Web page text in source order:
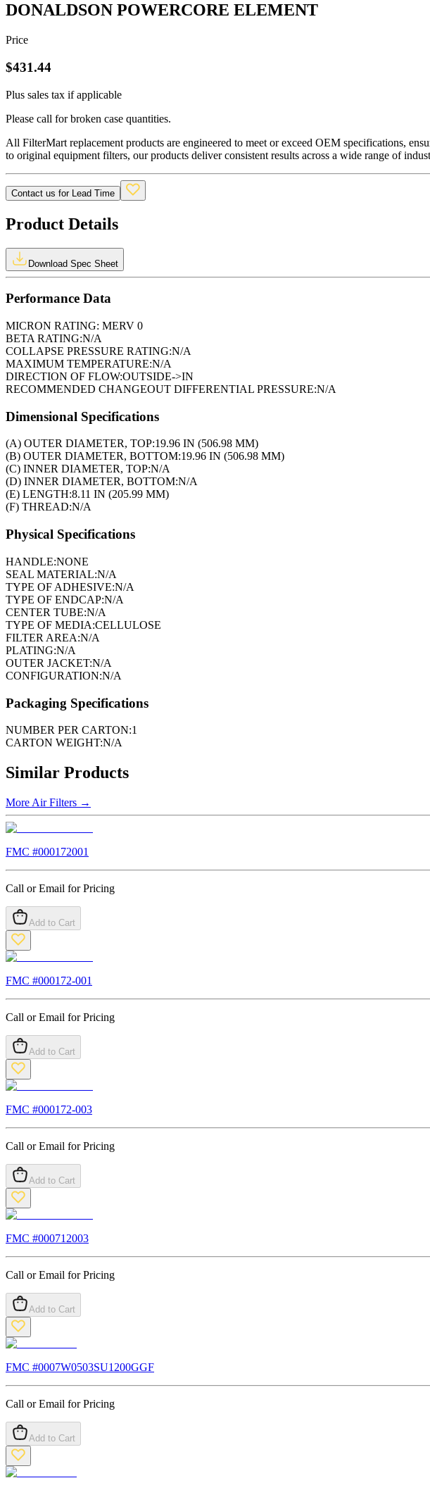
DONALDSON POWERCORE ELEMENT
Price
$431.44
Plus sales tax if applicable
Please call for broken case quantities.
All FilterMart replacement products are engineered to meet or exceed OEM specifications,
to original equipment filters, our products deliver consistent results across a wide range of
Contact us for Lead Time
Product Details
Download Spec Sheet
Performance Data
MICRON RATING: MERV 0
BETA RATING:N/A
COLLAPSE PRESSURE RATING:N/A
MAXIMUM TEMPERATURE:N/A
DIRECTION OF FLOW:OUTSIDE->IN
RECOMMENDED CHANGEOUT DIFFERENTIAL PRESSURE:N/A
Dimensional Specifications
(A) OUTER DIAMETER, TOP:19.96 IN (506.98 MM)
(B) OUTER DIAMETER, BOTTOM:19.96 IN (506.98 MM)
(C) INNER DIAMETER, TOP:N/A
(D) INNER DIAMETER, BOTTOM:N/A
(E) LENGTH:8.11 IN (205.99 MM)
(F) THREAD:N/A
Physical Specifications
HANDLE:NONE
SEAL MATERIAL:N/A
TYPE OF ADHESIVE:N/A
TYPE OF ENDCAP:N/A
CENTER TUBE:N/A
TYPE OF MEDIA:CELLULOSE
FILTER AREA:N/A
PLATING:N/A
OUTER JACKET:N/A
CONFIGURATION:N/A
Packaging Specifications
NUMBER PER CARTON:1
CARTON WEIGHT:N/A
Similar Products
More Air Filters →
FMC #000172001
Call or Email for Pricing
Add to Cart
FMC #000172-001
Call or Email for Pricing
Add to Cart
FMC #000172-003
Call or Email for Pricing
Add to Cart
FMC #000712003
Call or Email for Pricing
Add to Cart
FMC #0007W0503SU1200GGF
Call or Email for Pricing
Add to Cart